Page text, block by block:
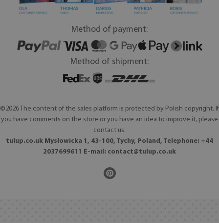
Method of payment:
Method of shipment:
©2026 The content of the sales platform is protected by Polish copyright. If
you have comments on the store or you have an idea to improve it, please
contact us.
tulup.co.uk Mysłowicka 1, 43-100, Tychy, Poland, Telephone: +44
2037699611 E-mail: contact@tulup.co.uk